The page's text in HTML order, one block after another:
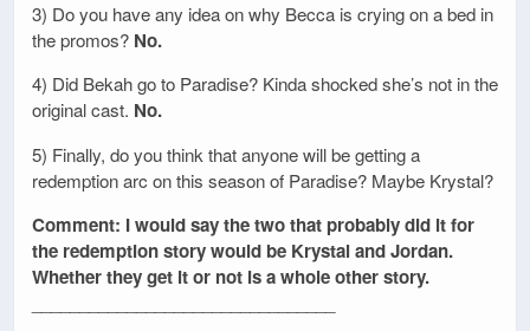
3) Do you have any idea on why Becca is crying on a bed in
the promos? No.
4) Did Bekah go to Paradise? Kinda shocked she’s not in the
original cast. No.
5) Finally, do you think that anyone will be getting a
redemption arc on this season of Paradise? Maybe Krystal?
Comment: I would say the two that probably did it for
the redemption story would be Krystal and Jordan.
Whether they get it or not is a whole other story.